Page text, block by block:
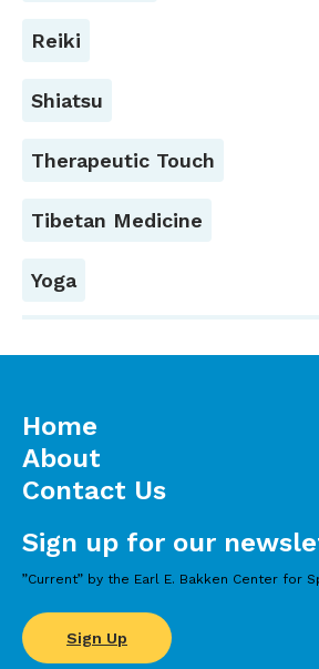
Reiki
Shiatsu
Therapeutic Touch
Tibetan Medicine
Yoga
Sign up for our
”Current” by the Earl E. Bakken Center for
Sign Up
Home
About
Contact Us